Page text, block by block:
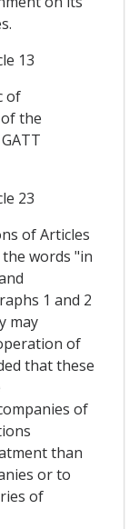
13
of
the
23
of Articles
words "in
1 and 2
may
of
that these
of
than
or to
of